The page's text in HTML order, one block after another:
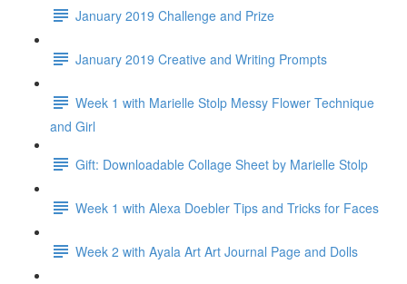
January 2019 Challenge and Prize
January 2019 Creative and Writing Prompts
Week 1 with Marielle Stolp Messy Flower Technique
and Girl
Gift: Downloadable Collage Sheet by Marielle Stolp
Week 1 with Alexa Doebler Tips and Tricks for Faces
Week 2 with Ayala Art Art Journal Page and Dolls